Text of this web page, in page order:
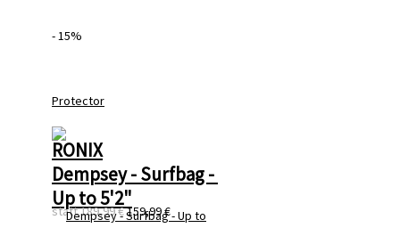
- 15%
RONIX
Dempsey - Surfbag -
Up to 5'2"
statt189,99 €159,99 €